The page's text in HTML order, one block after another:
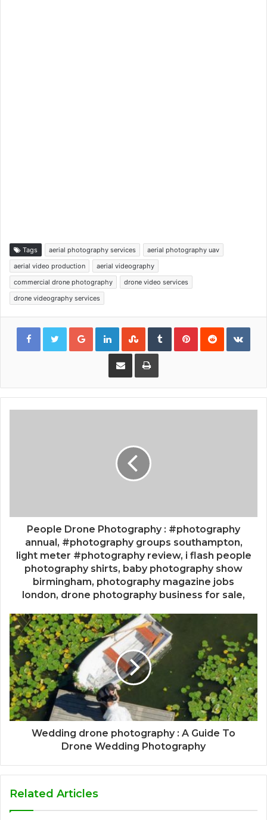
Tags aerial photography services
aerial photography uav
aerial video production
aerial videography
commercial drone photography
drone video services
drone videography services
Google+LinkedInStumbleUpon
TumblrPinterestReddit
Share via Email Print
People Drone Photography : #photography
annual, #photography groups southampton,
light meter #photography review, i flash people
photography shirts, baby photography show
birmingham, photography magazine jobs
london, drone photography business for sale,
Wedding drone photography : A Guide To
Drone Wedding Photography
Related Articles